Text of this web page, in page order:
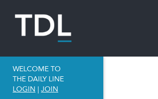
WELCOME TO
THE DAILY LINE
LOGIN | JOIN